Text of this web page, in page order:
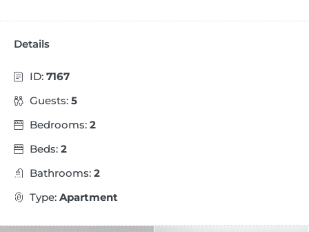
Details
ID: 7167
Guests: 5
Bedrooms: 2
Beds: 2
Bathrooms: 2
Type: Apartment